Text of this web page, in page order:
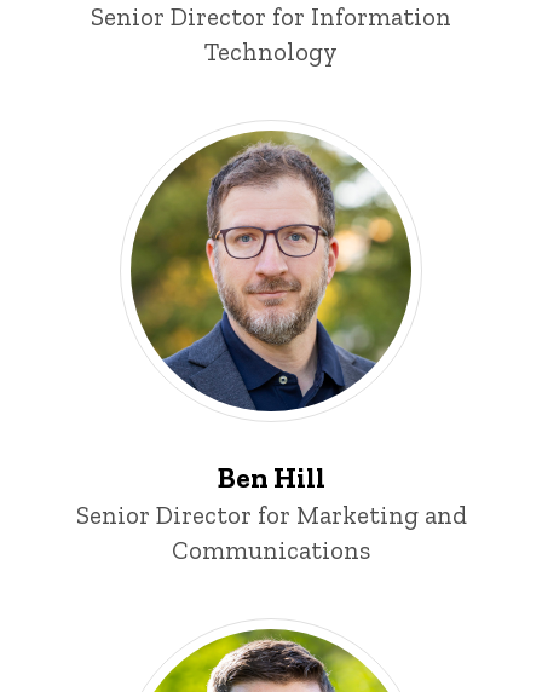
Title/Position
Senior Director for Information
Technology
Ben Hill
Title/Position
Senior Director for Marketing and
Communications